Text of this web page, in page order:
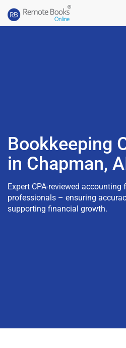
Bookkeeping
in Chapman,
Expert CPA-reviewed accounting
professionals – ensuring
supporting financial growth.